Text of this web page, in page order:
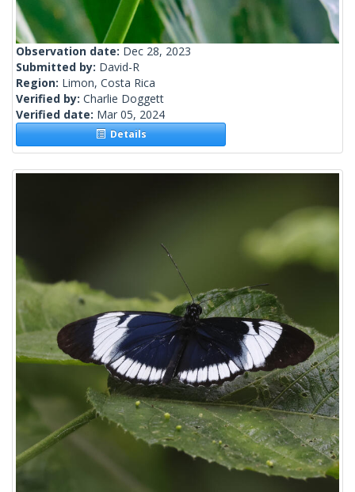
Observation date: Dec 28, 2023
Submitted by: David-R
Region: Limon, Costa Rica
Verified by: Charlie Doggett
Verified date: Mar 05, 2024
Details